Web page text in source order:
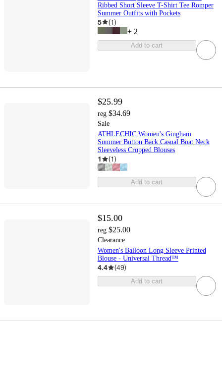
Ribbed Short Sleeve T-Shirt Tee Romper
Summer Outfits with Pockets
5 (1)
+ 2
Add to cart
$25.99
reg $34.69
Sale
ATHLECHIC Women's Gingham
Summer Button Back Casual Boat Neck
Sleeveless Cropped Blouses
1 (1)
Add to cart
$15.00
reg $25.00
Clearance
Women's Balloon Long Sleeve Printed
Blouse - Universal Thread™
4.4 (49)
Add to cart